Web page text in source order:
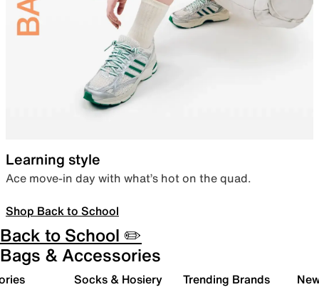
Learning style
Ace move-in day with what’s hot on the quad.
Shop Back to School
Back to School ✏️
Bags & Accessories
Socks & Hosiery Trending Brands